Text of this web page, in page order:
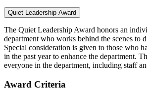
Quiet Leadership Award
The Quiet Leadership Award honors an
department who works behind the scenes to
Special consideration is given to those who
in the past year to enhance the department.
everyone in the department, including staff
Award Criteria